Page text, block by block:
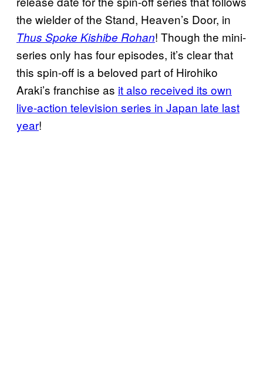
the wielder of the Stand, Heaven’s Door, in
Thus Spoke Kishibe Rohan! Though the mini-
series only has four episodes, it’s clear that
this spin-off is a beloved part of Hirohiko
Araki’s franchise as it also received its own
live-action television series in Japan late last
year!